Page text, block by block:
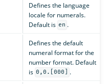
Defines the language
locale for numerals.
Default is en .
Defines the default
numeral format for the
number format. Default
is 0,0.[000] .